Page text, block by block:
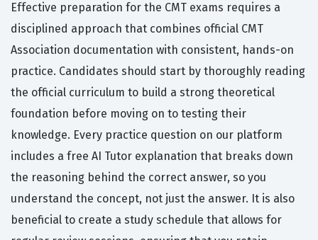
Effective preparation for the CMT exams requires a
disciplined approach that combines official CMT
Association documentation with consistent, hands-on
practice. Candidates should start by thoroughly reading
the official curriculum to build a strong theoretical
foundation before moving on to testing their
knowledge. Every practice question on our platform
includes a free AI Tutor explanation that breaks down
the reasoning behind the correct answer, so you
understand the concept, not just the answer. It is also
beneficial to create a study schedule that allows for